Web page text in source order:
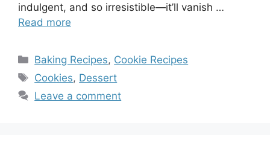
indulgent, and so irresistible—it’ll vanish …
Read more
Categories
Baking Recipes, Cookie Recipes
Tags
Cookies, Dessert
Leave a comment